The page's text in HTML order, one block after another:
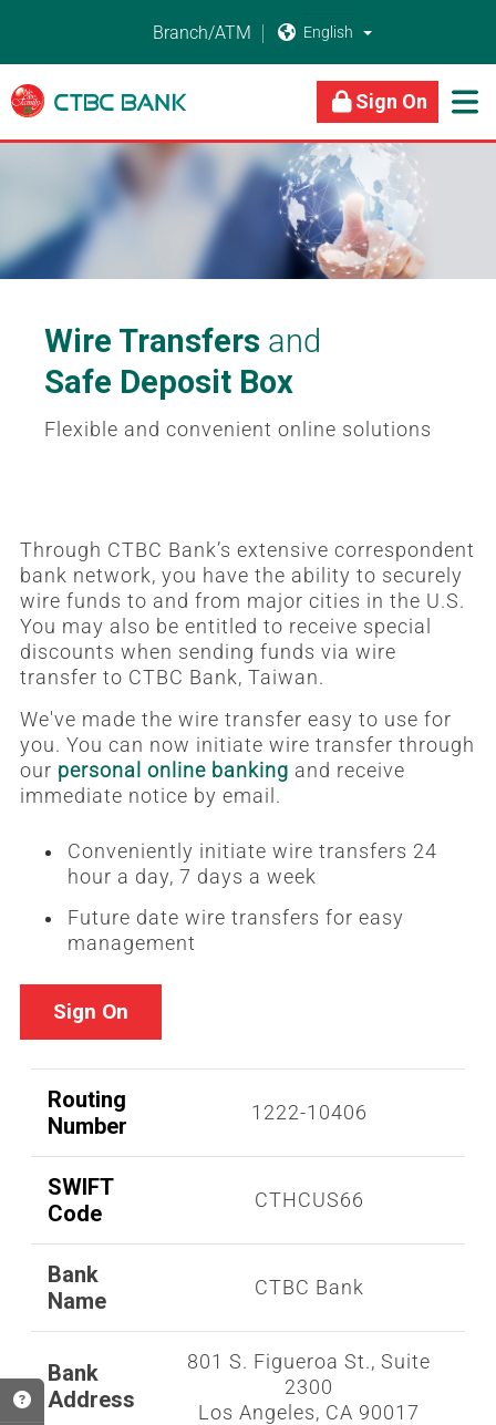
Branch/ATM 
 Sign On
Personal Banking
Business Banking
Wire Transfers and
Safe Deposit Box
Flexible and convenient online solutions
Through CTBC Bank’s extensive correspondent
bank network, you have the ability to securely
wire funds to and from major cities in the U.S.
You may also be entitled to receive special
discounts when sending funds via wire
transfer to CTBC Bank, Taiwan.
We've made the wire transfer easy to use for
you. You can now initiate wire transfer through
our personal online banking and receive
immediate notice by email.
Conveniently initiate wire transfers 24
hour a day, 7 days a week
Future date wire transfers for easy
management
Sign On
Routing
Number
1222-10406
SWIFT
Code
CTHCUS66
Bank
Name
CTBC Bank
Bank
Address
801 S. Figueroa St., Suite
2300
Los Angeles, CA 90017